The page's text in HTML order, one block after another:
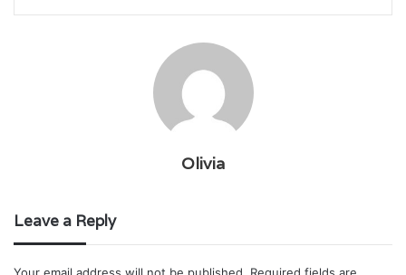
Olivia
Leave a Reply
Your email address will not be published. Required fields are